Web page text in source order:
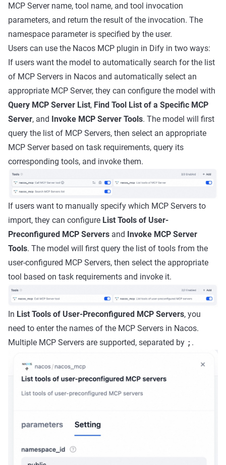
MCP Server name, tool name, and tool invocation
parameters, and return the result of the invocation. The
namespace parameter is specified by the user.
Users can use the Nacos MCP plugin in Dify in two ways:
If users want the model to automatically search for the list
of MCP Servers in Nacos and automatically select an
appropriate MCP Server, they can configure the model with
Query MCP Server List, Find Tool List of a Specific MCP
Server, and Invoke MCP Server Tools. The model will first
query the list of MCP Servers, then select an appropriate
MCP Server based on task requirements, query its
corresponding tools, and invoke them.
If users want to manually specify which MCP Servers to
import, they can configure List Tools of User-
Preconfigured MCP Servers and Invoke MCP Server
Tools. The model will first query the list of tools from the
user-configured MCP Servers, then select the appropriate
tool based on task requirements and invoke it.
In List Tools of User-Preconfigured MCP Servers, you
need to enter the names of the MCP Servers in Nacos.
Multiple MCP Servers are supported, separated by ; .